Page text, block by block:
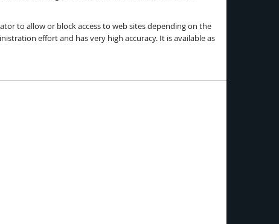
to allow or block access to web sites depending on the
effort and has very high accuracy. It is available as